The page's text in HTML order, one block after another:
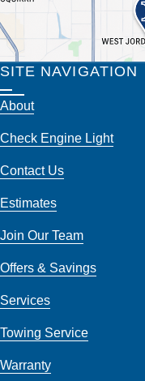
SITE NAVIGATION
About
Check Engine Light
Contact Us
Estimates
Join Our Team
Offers & Savings
Services
Towing Service
Warranty